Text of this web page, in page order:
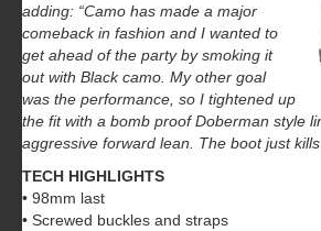
adding: “Camo has made a major
comeback in fashion and I wanted to
get ahead of the party by smoking it
out with Black camo. My other goal
was the performance, so I tightened up
the fit with a bomb proof Doberman style
aggressive forward lean. The boot just kills
TECH HIGHLIGHTS
• 98mm last
• Screwed buckles and straps